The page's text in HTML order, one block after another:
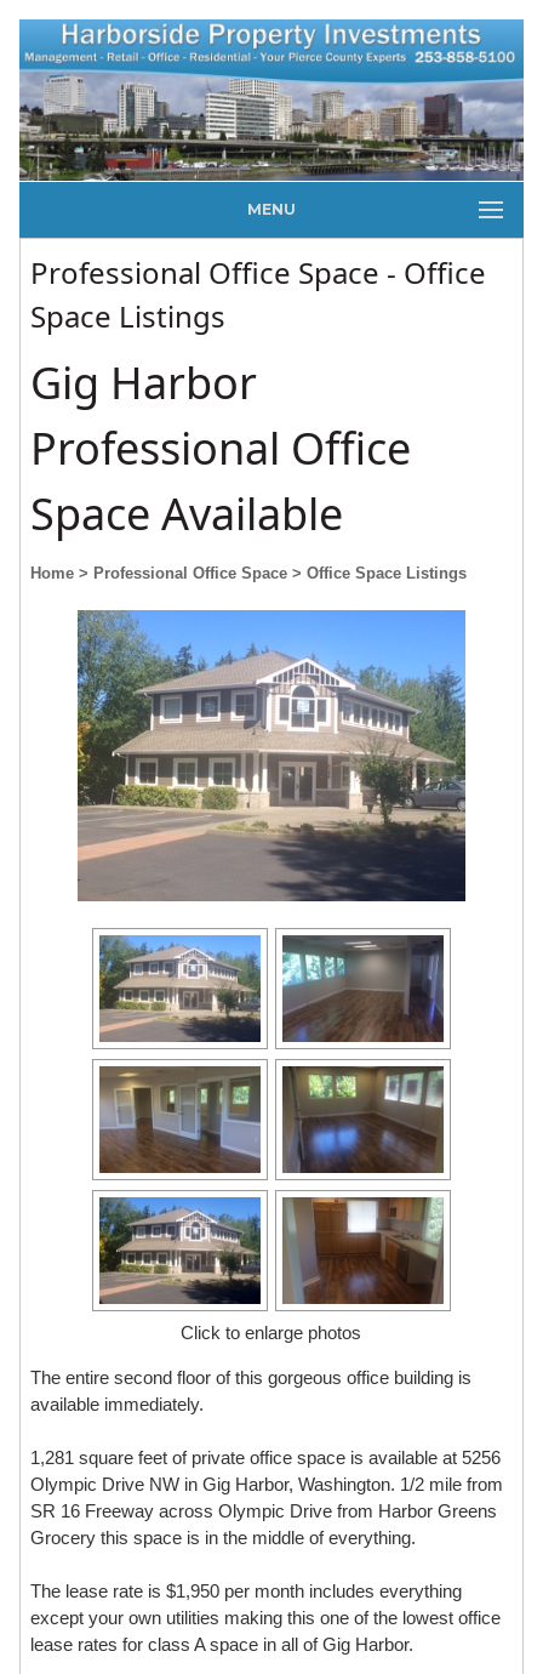
MENU
Professional Office Space - Office
Space Listings
Gig Harbor
Professional Office
Space Available
Home > Professional Office Space > Office Space Listings
Click to enlarge photos
The entire second floor of this gorgeous office building is
available immediately.
1,281 square feet of private office space is available at 5256
Olympic Drive NW in Gig Harbor, Washington. 1/2 mile from
SR 16 Freeway across Olympic Drive from Harbor Greens
Grocery this space is in the middle of everything.
The lease rate is $1,950 per month includes everything
except your own utilities making this one of the lowest office
lease rates for class A space in all of Gig Harbor.